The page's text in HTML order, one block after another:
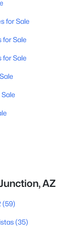
for Sale
for Sale
Sale
AZ
(59)
(35)